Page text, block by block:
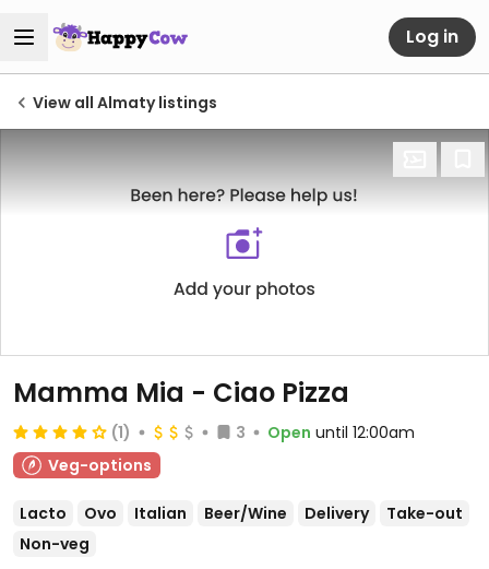
Log in
View all Almaty listings
Mamma Mia - Ciao Pizza
(1) 3 Open until 12:00am
Veg-options
Lacto Ovo Italian Beer/Wine Delivery
Take-out
Non-veg